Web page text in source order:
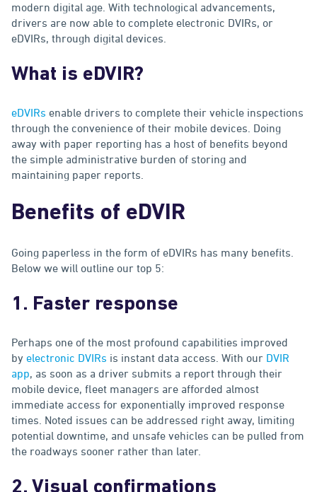
modern digital age. With technological advancements,
drivers are now able to complete electronic DVIRs, or
eDVIRs, through digital devices.
What is eDVIR?
eDVIRs enable drivers to complete their vehicle inspections
through the convenience of their mobile devices. Doing
away with paper reporting has a host of benefits beyond
the simple administrative burden of storing and
maintaining paper reports.
Benefits of eDVIR
Going paperless in the form of eDVIRs has many benefits.
Below we will outline our top 5:
1. Faster response
Perhaps one of the most profound capabilities improved
by electronic DVIRs is instant data access. With our DVIR
app, as soon as a driver submits a report through their
mobile device, fleet managers are afforded almost
immediate access for exponentially improved response
times. Noted issues can be addressed right away, limiting
potential downtime, and unsafe vehicles can be pulled from
the roadways sooner rather than later.
2. Visual confirmations